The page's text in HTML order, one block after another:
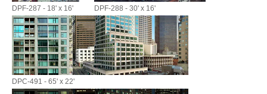
DPF-287 - 18' x 16' DPF-288 - 30' x 16'
DPC-491 - 65' x 22'